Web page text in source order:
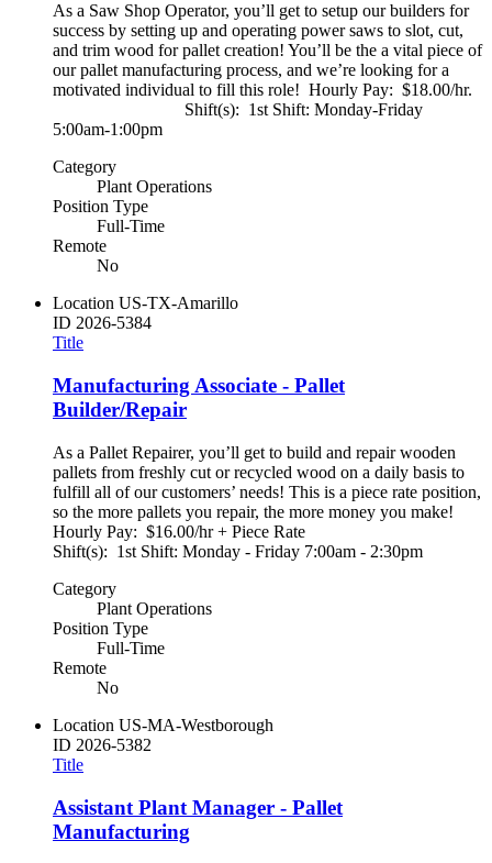
As a Saw Shop Operator, you’ll get to setup our builders for
success by setting up and operating power saws to slot, cut,
and trim wood for pallet creation! You’ll be the a vital piece of
our pallet manufacturing process, and we’re looking for a
motivated individual to fill this role! Hourly Pay: $18.00/hr.
Shift(s): 1st Shift: Monday-Friday
5:00am-1:00pm
Category
Plant Operations
Position Type
Full-Time
Remote
No
Location US-TX-Amarillo
ID 2026-5384
Title
Manufacturing Associate - Pallet
Builder/Repair
As a Pallet Repairer, you’ll get to build and repair wooden
pallets from freshly cut or recycled wood on a daily basis to
fulfill all of our customers’ needs! This is a piece rate position,
so the more pallets you repair, the more money you make!
Hourly Pay: $16.00/hr + Piece Rate
Shift(s): 1st Shift: Monday - Friday 7:00am - 2:30pm
Category
Plant Operations
Position Type
Full-Time
Remote
No
Location US-MA-Westborough
ID 2026-5382
Title
Assistant Plant Manager - Pallet
Manufacturing